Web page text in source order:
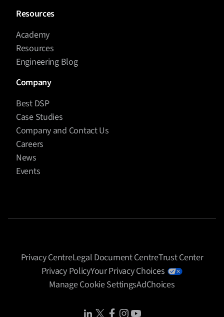
Resources
Academy
Resources
Engineering Blog
Company
Best DSP
Case Studies
Company and Contact Us
Careers
News
Events
Privacy CentreLegal Document CentreTrust Center
Privacy PolicyYour Privacy Choices
Manage Cookie SettingsAdChoices
Share IconShare IconShare IconShare IconShare Icon